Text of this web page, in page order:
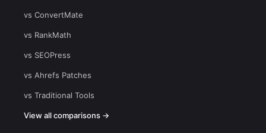
vs ConvertMate
vs RankMath
vs SEOPress
vs Ahrefs Patches
vs Traditional Tools
View all comparisons →